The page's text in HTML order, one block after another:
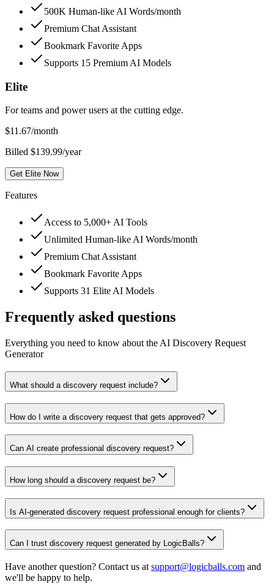
500K Human-like AI Words/month
Premium Chat Assistant
Bookmark Favorite Apps
Supports 15 Premium AI Models
Elite
For teams and power users at the cutting edge.
$11.67/month
Billed $139.99/year
Get Elite Now
Features
Access to 5,000+ AI Tools
Unlimited Human-like AI Words/month
Premium Chat Assistant
Bookmark Favorite Apps
Supports 31 Elite AI Models
Frequently asked questions
Everything you need to know about the AI Discovery Request
Generator
What should a discovery request include?
How do I write a discovery request that gets approved?
Can AI create professional discovery request?
How long should a discovery request be?
Is AI-generated discovery request professional enough for clients?
Can I trust discovery request generated by LogicBalls?
Have another question? Contact us at support@logicballs.com and
we'll be happy to help.